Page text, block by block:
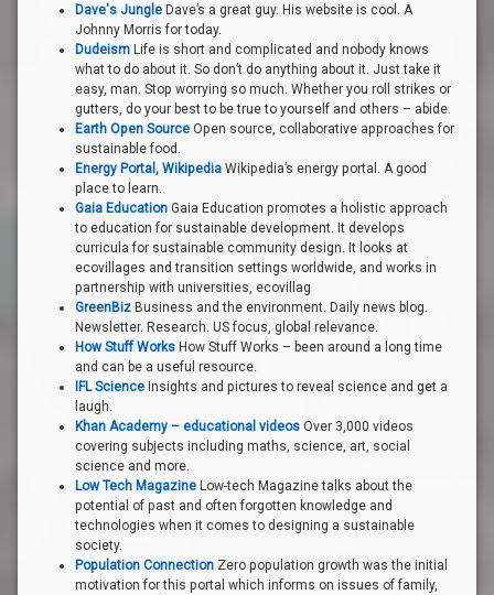
Dave's Jungle Dave’s a great guy. His website is cool. A
Johnny Morris for today.
Dudeism Life is short and complicated and nobody knows
what to do about it. So don’t do anything about it. Just take it
easy, man. Stop worrying so much. Whether you roll strikes or
gutters, do your best to be true to yourself and others – abide.
Earth Open Source Open source, collaborative approaches for
sustainable food.
Energy Portal, Wikipedia Wikipedia’s energy portal. A good
place to learn.
Gaia Education Gaia Education promotes a holistic approach
to education for sustainable development. It develops
curricula for sustainable community design. It looks at
ecovillages and transition settings worldwide, and works in
partnership with universities, ecovillag
GreenBiz Business and the environment. Daily news blog.
Newsletter. Research. US focus, global relevance.
How Stuff Works How Stuff Works – been around a long time
and can be a useful resource.
IFL Science Insights and pictures to reveal science and get a
laugh.
Khan Academy – educational videos Over 3,000 videos
covering subjects including maths, science, art, social
science and more.
Low Tech Magazine Low-tech Magazine talks about the
potential of past and often forgotten knowledge and
technologies when it comes to designing a sustainable
society.
Population Connection Zero population growth was the initial
motivation for this portal which informs on issues of family,